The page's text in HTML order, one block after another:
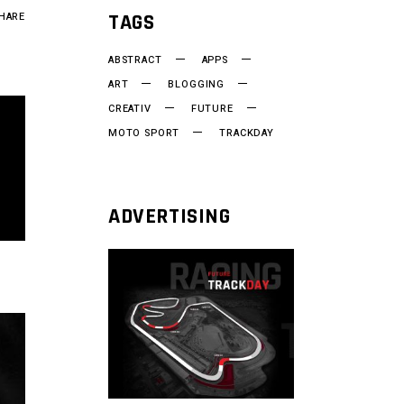
TAGS
ABSTRACT
APPS
ART
BLOGGING
CREATIV
FUTURE
MOTO SPORT
TRACKDAY
ADVERTISING